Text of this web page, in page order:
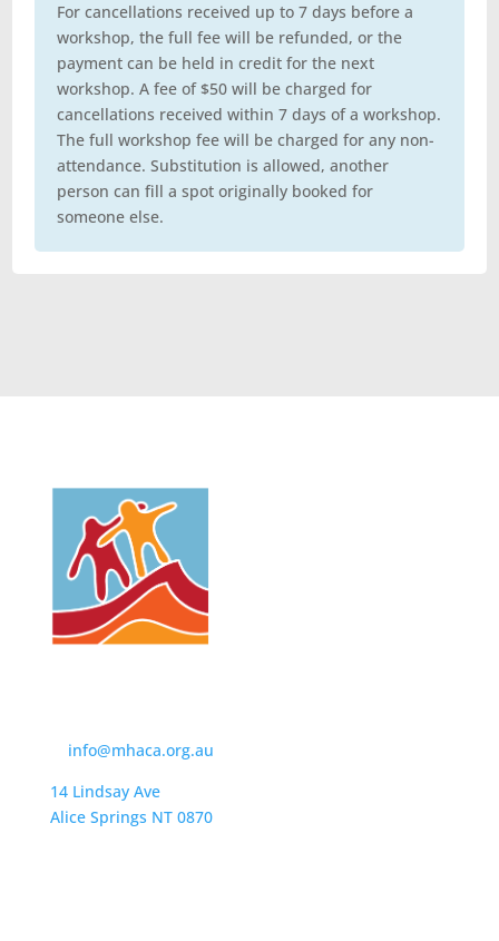
For cancellations received up to 7 days before a
workshop, the full fee will be refunded, or the
payment can be held in credit for the next
workshop. A fee of $50 will be charged for
cancellations received within 7 days of a workshop.
The full workshop fee will be charged for any non-
attendance. Substitution is allowed, another
person can fill a spot originally booked for
someone else.
info@mhaca.org.au
14 Lindsay Ave
Alice Springs NT 0870